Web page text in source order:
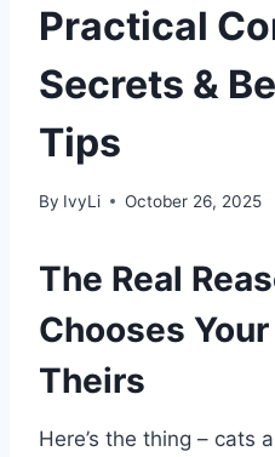
Practical
Secrets &
Tips
By IvyLi October 26, 2025
The Real
Chooses
Theirs
Here’s the thing – cats